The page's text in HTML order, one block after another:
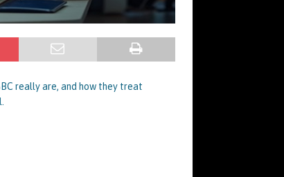
really are, and how they treat